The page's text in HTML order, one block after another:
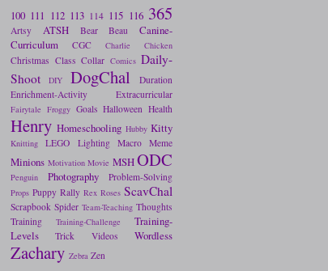
100 111 112 113 114 115 116 365
Artsy ATSH Bear Beau
Canine-
Curriculum
CGC Charlie Chicken
Christmas Class Collar Comics Daily-
Shoot
DIY DogChal
Duration
Enrichment-Activity
Extracurricular
Fairytale Froggy Goals Halloween Health
Henry Homeschooling Hubby Kitty
Knitting LEGO Lighting Macro Meme
Minions Motivation Movie MSHODC
Penguin Photography Problem-Solving
Props Puppy Rally Rex Roses ScavChal
Scrapbook Spider Team-Teaching Thoughts
Training
Training-Challenge
Training-
Levels
Trick Videos Wordless
Zachary Zebra Zen